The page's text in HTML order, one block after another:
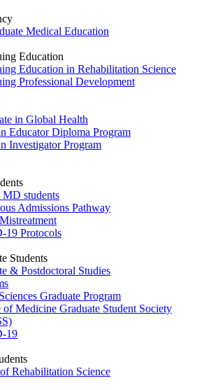
Medical Education
Education
Education in Rehabilitation Science
Professional Development
in Global Health
Educator Diploma Program
Investigator Program
MD students
Admissions Pathway
19 Protocols
Students
& Postdoctoral Studies
Graduate Program
of Medicine Graduate Student Society
19
Rehabilitation Science